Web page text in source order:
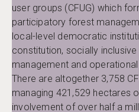
user groups (CFUG) which
participatory forest
local-level democratic
constitution, socially
management and
There are altogether 3,758
managing 421,529 hectares
involvement of over half a